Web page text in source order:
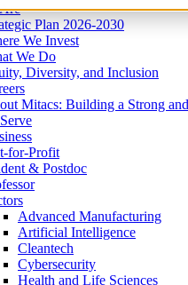
Plan 2026-2030
We Invest
We Do
Diversity, and Inclusion
Mitacs: Building a Strong
for-Profit
& Postdoc
Advanced Manufacturing
Artificial Intelligence
Cleantech
Cybersecurity
Health and Life Sciences